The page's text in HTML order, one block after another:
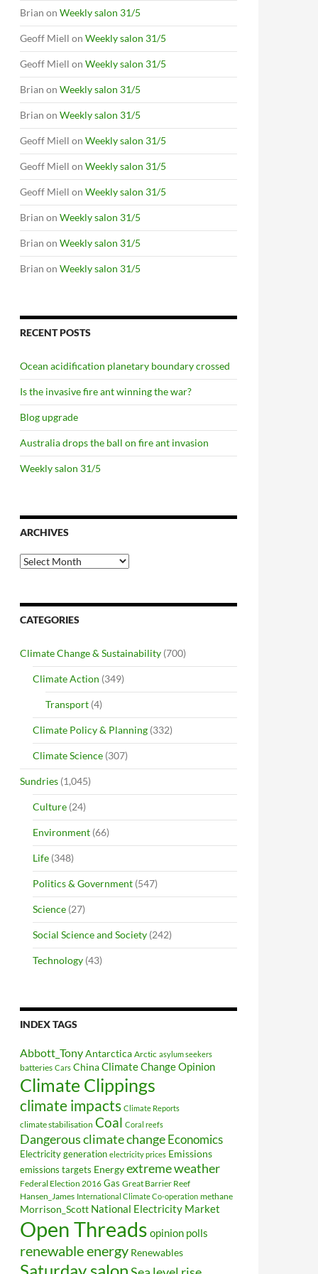
Brian on Weekly salon 31/5
Geoff Miell on Weekly salon 31/5
Geoff Miell on Weekly salon 31/5
Brian on Weekly salon 31/5
Brian on Weekly salon 31/5
Geoff Miell on Weekly salon 31/5
Geoff Miell on Weekly salon 31/5
Geoff Miell on Weekly salon 31/5
Brian on Weekly salon 31/5
Brian on Weekly salon 31/5
Brian on Weekly salon 31/5
RECENT POSTS
Ocean acidification planetary boundary crossed
Is the invasive fire ant winning the war?
Blog upgrade
Australia drops the ball on fire ant invasion
Weekly salon 31/5
ARCHIVES
Archives
CATEGORIES
Climate Change & Sustainability (700)
Climate Action (349)
Transport (4)
Climate Policy & Planning (332)
Climate Science (307)
Sundries (1,045)
Culture (24)
Environment (66)
Life (348)
Politics & Government (547)
Science (27)
Social Science and Society (242)
Technology (43)
INDEX TAGS
Abbott_TonyAntarctica Arctic asylum seekers
batteries Cars ChinaClimate Change Opinion
Climate Clippings
climate impacts Climate Reports
climate stabilisation Coal Coral reefs
Dangerous climate changeEconomics
Electricity generation electricity prices Emissions
emissions targets Energyextreme weather
Federal Election 2016 Gas Great Barrier Reef
Hansen_James International Climate Co-operation methane
Morrison_Scott National Electricity Market
Open Threads opinion polls
renewable energy Renewables